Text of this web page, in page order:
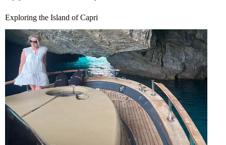
Exploring the Island of Capri